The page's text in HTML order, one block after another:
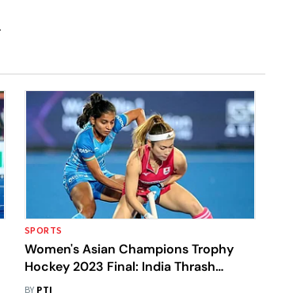
SPORTS
Women's Asian Champions Trophy
Hockey 2023 Final: India Thrash
Defending Champions Japan 4-0 To
BY PTI